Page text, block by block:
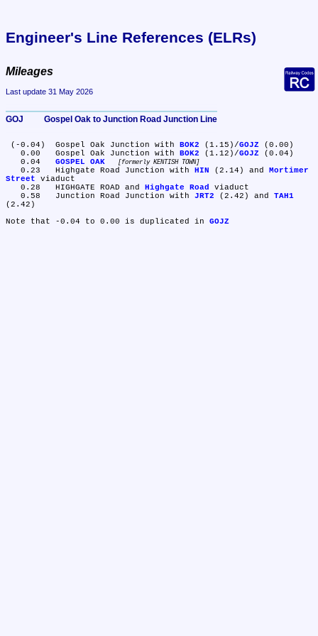
Engineer's Line References (ELRs)
Mileages
Last update 31 May 2026
GOJ	Gospel Oak to Junction Road Junction Line
(-0.04)	Gospel Oak Junction with BOK2 (1.15)/GOJZ (0.00)
   0.00	Gospel Oak Junction with
BOK2 (1.12)/GOJZ (0.04)
GOSPEL OAK formerly KENTISH TOWN
   0.23	Highgate Road Junction with
HIN (2.14) and Mortimer
Street viaduct
   0.28	HIGHGATE ROAD and
Highgate Road
viaduct
   0.58	Junction Road Junction with
JRT2 (2.42) and TAH1
(2.42)
Note that -0.04 to 0.00 is duplicated in GOJZ